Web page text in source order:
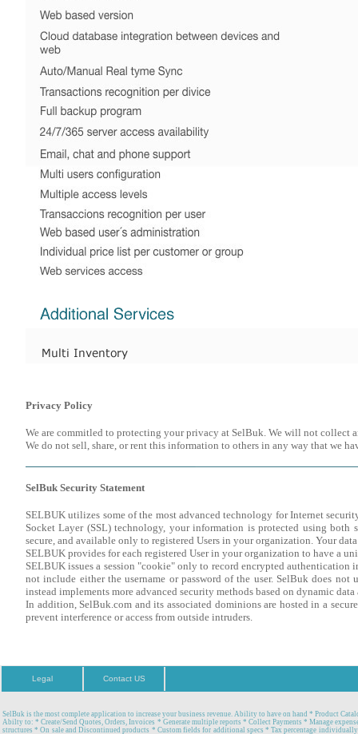
Privacy Policy
We are commitled to protecting your privacy at SelBuk. We will not collect
We do not sell, share, or rent this information to others in any way that we
SelBuk Security Statement
SELBUK utilizes some of the most advanced technology for Internet
Socket Layer (SSL) technology, your information is protected using
secure, and available only to registered Users in your organization. Your
SELBUK provides for each registered User in your organization to have a
SELBUK issues a session "cookie" only to record encrypted
not include either the username or password of the user. SelBuk does
instead implements more advanced security methods based on dynamic data
In addition, SelBuk.com and its associated dominions are hosted in a
prevent interference or access from outside intruders.
Legal Contact US
SelBuk is the most complete application to increase your business revenue. Ability to have on hand * Product
Abilty to: * Create/Send Quotes, Orders, Invoices * Generate multiple reports * Collect Payments * Manage
structures * On sale and Discontinued products * Custom fields for additional specs * Tax percentage